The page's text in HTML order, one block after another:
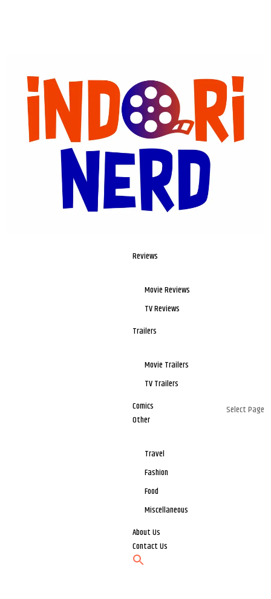
Reviews
Movie Reviews
TV Reviews
Trailers
Movie Trailers
TV Trailers
Comics
Other
Travel
Fashion
Food
Miscellaneous
About Us
Contact Us
Select Page